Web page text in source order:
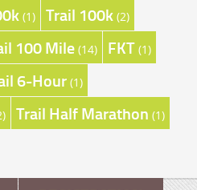
(1) Trail 100k (2)
100 Mile (14) FKT (1)
6-Hour (1)
Trail Half Marathon (1)